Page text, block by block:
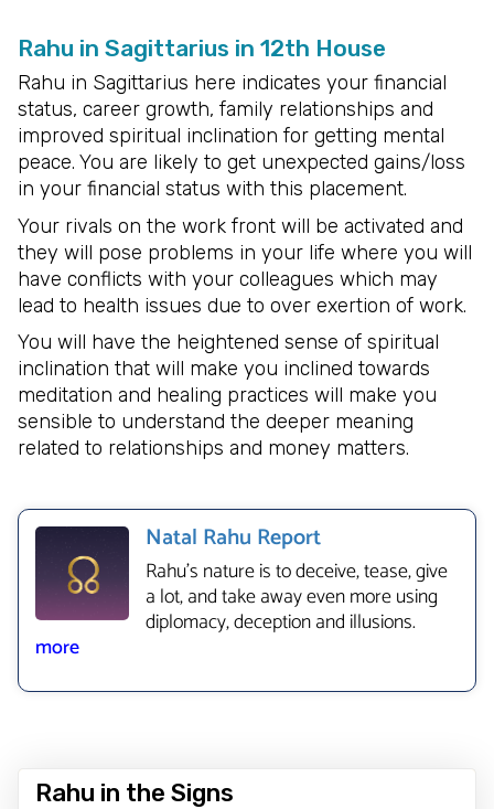
Rahu in Sagittarius in 12th House
Rahu in Sagittarius here indicates your financial
status, career growth, family relationships and
improved spiritual inclination for getting mental
peace. You are likely to get unexpected gains/loss
in your financial status with this placement.
Your rivals on the work front will be activated and
they will pose problems in your life where you will
have conflicts with your colleagues which may
lead to health issues due to over exertion of work.
You will have the heightened sense of spiritual
inclination that will make you inclined towards
meditation and healing practices will make you
sensible to understand the deeper meaning
related to relationships and money matters.
Natal Rahu Report
Rahu’s nature is to deceive, tease, give
a lot, and take away even more using
diplomacy, deception and illusions.
more
Rahu in the Signs